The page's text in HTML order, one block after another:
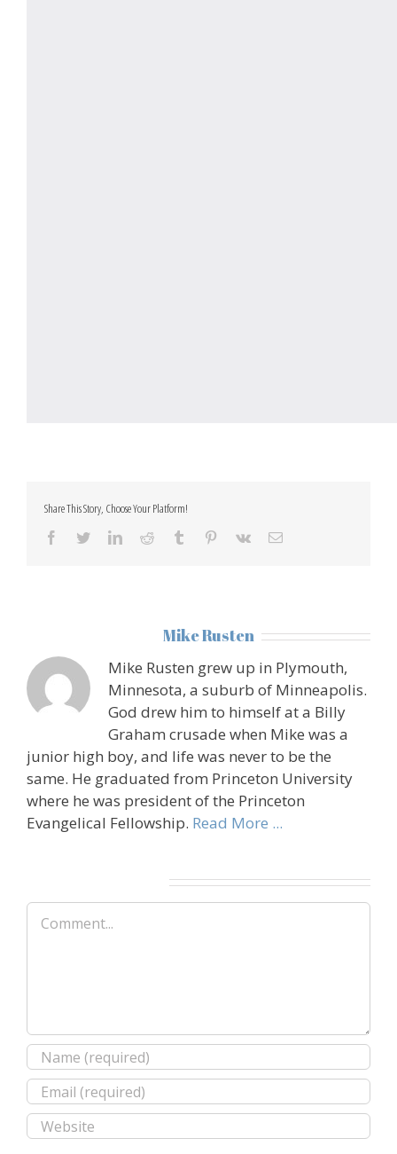
Share This Story, Choose Your Platform!
facebooktwitterlinkedinreddit tumblr pinterest
vk Email
Mike Rusten
Mike Rusten grew up in Plymouth,
Minnesota, a suburb of Minneapolis.
God drew him to himself at a Billy
Graham crusade when Mike was a
junior high boy, and life was never to be the
same. He graduated from Princeton University
where he was president of the Princeton
Evangelical Fellowship. Read More ...
Comment